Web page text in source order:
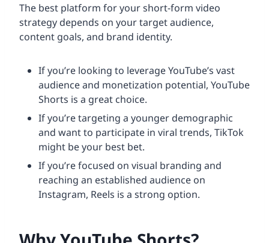
The best platform for your short-form video
strategy depends on your target audience,
content goals, and brand identity.
If you’re looking to leverage YouTube’s vast
audience and monetization potential, YouTube
Shorts is a great choice.
If you’re targeting a younger demographic
and want to participate in viral trends, TikTok
might be your best bet.
If you’re focused on visual branding and
reaching an established audience on
Instagram, Reels is a strong option.